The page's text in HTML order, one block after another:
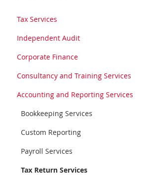
Tax Services
Independent Audit
Corporate Finance
Consultancy and Training Services
Accounting and Reporting Services
Bookkeeping Services
Custom Reporting
Payroll Services
Tax Return Services